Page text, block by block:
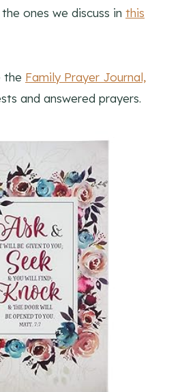
ones we discuss in this
the Family Prayer Journal,
and answered prayers.